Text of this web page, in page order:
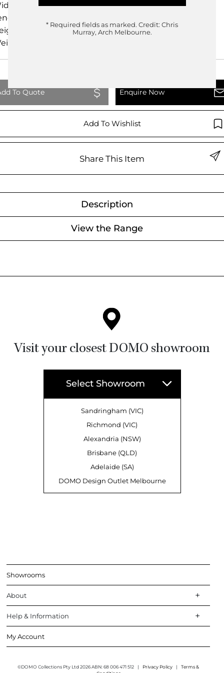
48.00cm
53.00cm
Enquire Now
To Quote
Add To Wishlist
Share This Item
Description
View the Range
Visit your closest DOMO showroom
Select Showroom
Sandringham (VIC)
Richmond (VIC)
Alexandria (NSW)
Brisbane (QLD)
Adelaide (SA)
DOMO Design Outlet Melbourne
Showrooms
About
Help & Information
My Account
©DOMO Collections Pty Ltd 2026 ABN: 68 006 471 512 | Privacy Policy |
Terms &
* Required fields as marked. Credit: Chris
Murray, Arch Melbourne.